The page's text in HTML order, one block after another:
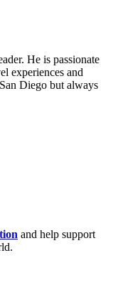
He is passionate
experiences and
Diego but always
and help support